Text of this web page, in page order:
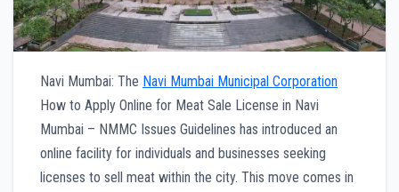
Navi Mumbai: The Navi Mumbai Municipal Corporation
How to Apply Online for Meat Sale License in Navi
Mumbai – NMMC Issues Guidelines has introduced an
online facility for individuals and businesses seeking
licenses to sell meat within the city. This move comes in